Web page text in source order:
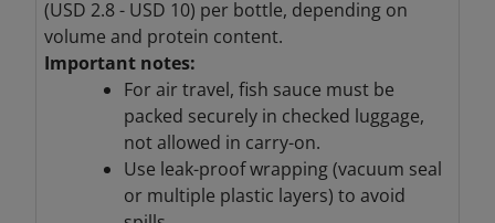
(USD 2.8 - USD 10) per bottle, depending on
volume and protein content.
Important notes:
For air travel, fish sauce must be
packed securely in checked luggage,
not allowed in carry-on.
Use leak-proof wrapping (vacuum seal
or multiple plastic layers) to avoid